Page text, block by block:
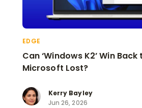
EDGE
Can ‘Windows K2’ Win Back
Microsoft Lost?
Kerry Bayley
Jun 26, 2026